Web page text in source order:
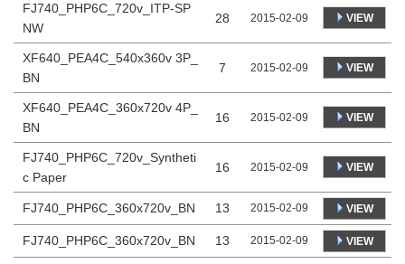
FJ740_PHP6C_720v_ITP-SP
NW
28 2015-02-09 VIEW
XF640_PEA4C_540x360v 3P_
BN
7 2015-02-09 VIEW
XF640_PEA4C_360x720v 4P_
BN
16 2015-02-09 VIEW
FJ740_PHP6C_720v_Syntheti
c Paper
16 2015-02-09 VIEW
FJ740_PHP6C_360x720v_BN 13 2015-02-09 VIEW
FJ740_PHP6C_360x720v_BN 13 2015-02-09 VIEW